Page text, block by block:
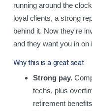
running around the
loyal clients, a strong
behind it. Now they're
and they want you in on
Why this is a great seat
Strong pay.
techs, plus
retirement